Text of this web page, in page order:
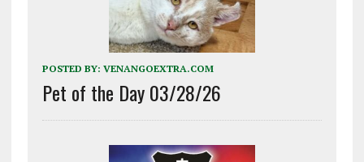
POSTED BY: VENANGOEXTRA.COM
Pet of the Day 03/28/26